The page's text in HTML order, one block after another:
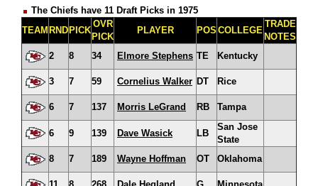
The Chiefs have 11 Draft Picks in 1975
TEAM RND PICK
OVR
PICK
PLAYER POS COLLEGE
TRADE
NOTES
2
8 34 Elmore Stephens TE Kentucky
3 7 59 Cornelius Walker DT Rice
6 7 137 Morris LeGrand RB Tampa
6 9 139 Dave Wasick LB
San Jose
State
8
7 189 Wayne Hoffman OT Oklahoma